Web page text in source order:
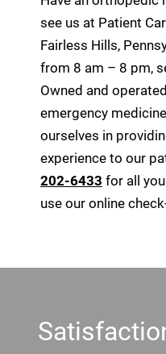
see us at Patient
Fairless Hills,
from 8 am – 8 pm,
Owned and
emergency medicine
ourselves in
experience to our
202-6433 for all
use our online